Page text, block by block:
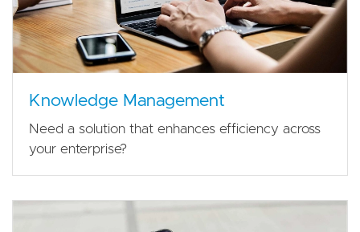
Knowledge Management
Need a solution that enhances efficiency across
your enterprise?